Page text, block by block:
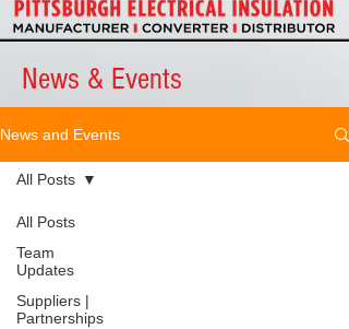
News & Events
News and Events
All Posts
Team
Updates
Suppliers |
Partnerships
All Posts